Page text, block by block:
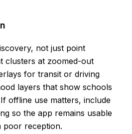
not just point
clusters at zoomed-out
for transit or driving
layers that show schools
offline use matters, include
so the app remains usable
poor reception.